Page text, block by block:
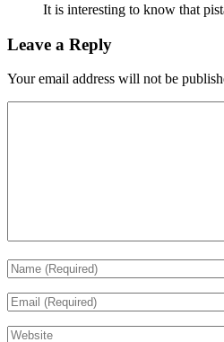
It is interesting to know that
Leave a Reply
Your email address will not be